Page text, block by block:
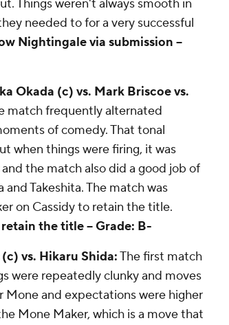
Things weren't always smooth in
needed to for a very successful
Nightingale via submission --
Okada (c) vs. Mark Briscoe vs.
match frequently alternated
of comedy. That tonal
when things were firing, it was
the match also did a good job of
Takeshita. The match was
on Cassidy to retain the title.
the title --Grade: B-
vs. Hikaru Shida:The first match
were repeatedly clunky and moves
and expectations were higher
Mone Maker, which is a move that